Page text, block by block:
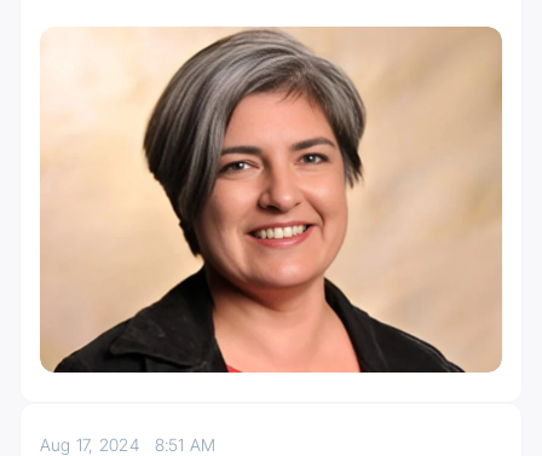
Aug 17, 2024 8:51 AM